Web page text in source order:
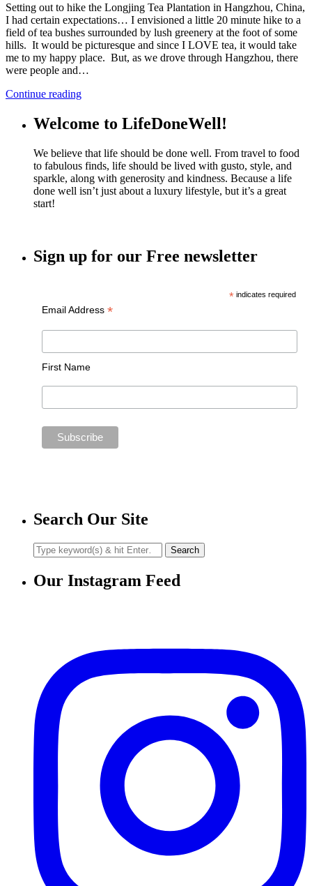
Setting out to hike the Longjing Tea Plantation in Hangzhou, China,
I had certain expectations… I envisioned a little 20 minute hike to a
field of tea bushes surrounded by lush greenery at the foot of some
hills. It would be picturesque and since I LOVE tea, it would take
me to my happy place. But, as we drove through Hangzhou, there
were people and…
Continue reading
Welcome to LifeDoneWell!
We believe that life should be done well. From travel to food
to fabulous finds, life should be lived with gusto, style, and
sparkle, along with generosity and kindness. Because a life
done well isn’t just about a luxury lifestyle, but it’s a great
start!
Sign up for our Free newsletter
*indicates required
Email Address *
First Name
Search Our Site
Our Instagram Feed